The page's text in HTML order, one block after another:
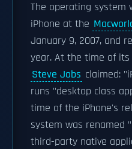
The operating system
iPhone at the
January 9, 2007, and
year. At the time of
Steve Jobs claimed:
runs "desktop class
time of the iPhone's
system was renamed
third-party native